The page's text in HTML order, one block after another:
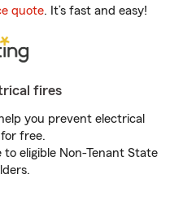
quote. It’s fast and easy!
fires
you prevent electrical
free.
eligible Non-Tenant State